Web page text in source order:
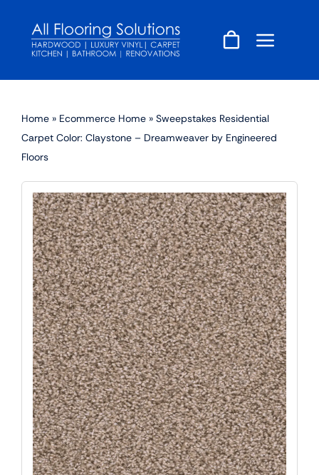
content
Home » Ecommerce Home » Sweepstakes Residential
Carpet Color: Claystone – Dreamweaver by Engineered
Floors